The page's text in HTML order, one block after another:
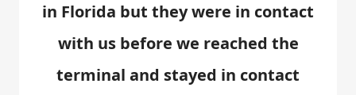
in Florida but they were in contact
with us before we reached the
terminal and stayed in contact